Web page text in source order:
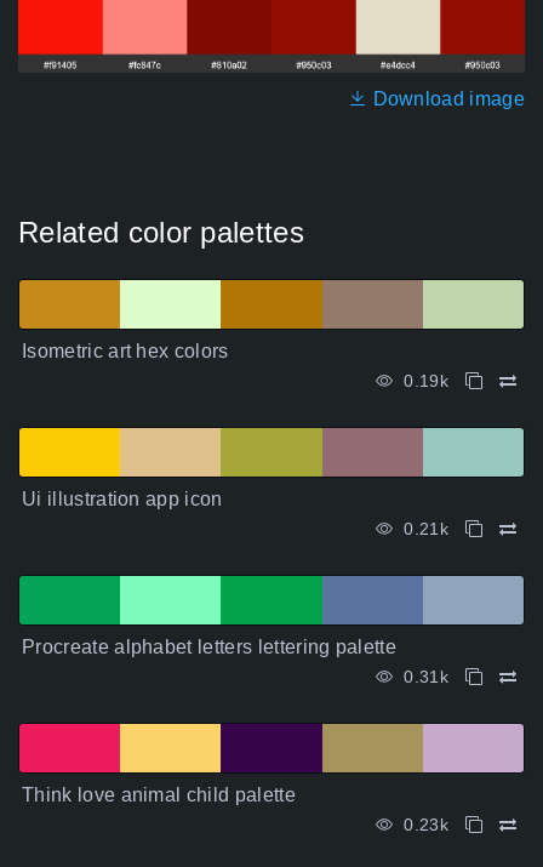
Download image
Related color palettes
Isometric art hex colors
0.19k
Ui illustration app icon
0.21k
Procreate alphabet letters lettering palette
0.31k
Think love animal child palette
0.23k